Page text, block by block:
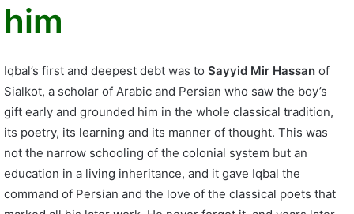
him
Iqbal’s first and deepest debt was to Sayyid Mir Hassan of
Sialkot, a scholar of Arabic and Persian who saw the boy’s
gift early and grounded him in the whole classical tradition,
its poetry, its learning and its manner of thought. This was
not the narrow schooling of the colonial system but an
education in a living inheritance, and it gave Iqbal the
command of Persian and the love of the classical poets that